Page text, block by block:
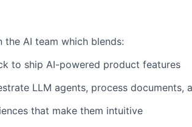
AI team which blends:
to ship AI-powered product features
LLM agents, process documents,
that make them intuitive